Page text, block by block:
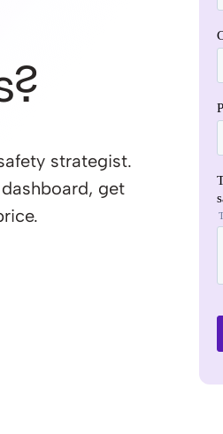
strategist.
get